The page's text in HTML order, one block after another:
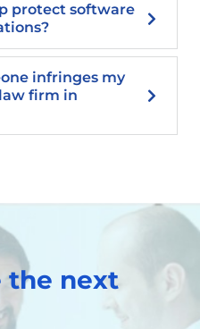
protect software
infringes my
firm in
the next